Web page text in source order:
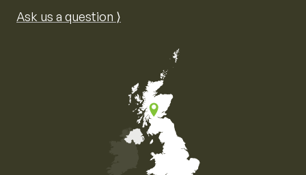
Ask us a question ⟩